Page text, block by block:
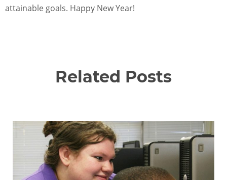
attainable goals. Happy New Year!
Related Posts